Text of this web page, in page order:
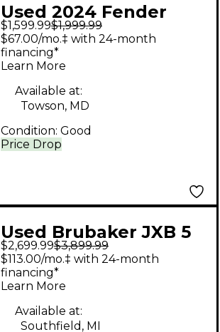
Used 2024 Fender
American Ultra Jazz
Bass Texas Tea
Electric Bass Guitar
$1,599.99$1,999.99
Price Drop
$67.00/mo.‡ with 24-month
financing*
Learn More
Available at:
Towson, MD
Condition: Good
Used Brubaker JXB 5
Purple Electric Bass
Guitar
$2,699.99$3,899.99
$113.00/mo.‡ with 24-month
financing*
Learn More
Available at:
Southfield, MI